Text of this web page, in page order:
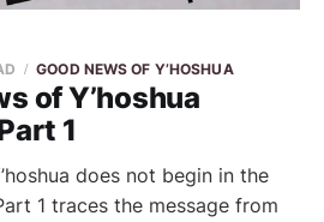
of Y’hoshua
1
GOOD NEWS OF Y’HOSHUA
does not begin in the
1 traces the message from